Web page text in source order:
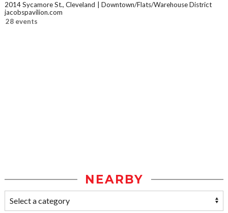
2014 Sycamore St., Cleveland
Downtown/Flats/Warehouse District
jacobspavilion.com
28 events
NEARBY